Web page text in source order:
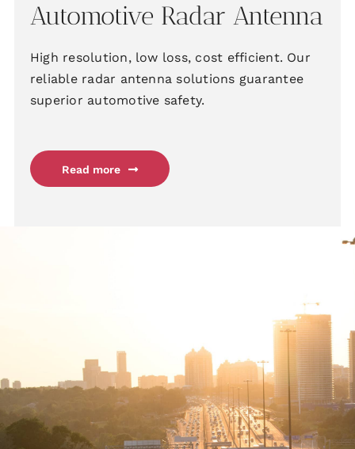
Automotive Radar Antenna
High resolution, low loss, cost efficient. Our
reliable radar antenna solutions guarantee
superior automotive safety.
Read more